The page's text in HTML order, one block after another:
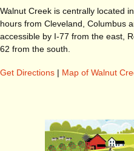
Walnut Creek is centrally located
hours from Cleveland, Columbus
accessible by I-77 from the east,
62 from the south.
Get Directions | Map of Walnut